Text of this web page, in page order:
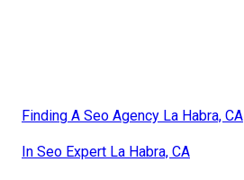
Finding A Seo Agency La Habra, CA
In Seo Expert La Habra, CA